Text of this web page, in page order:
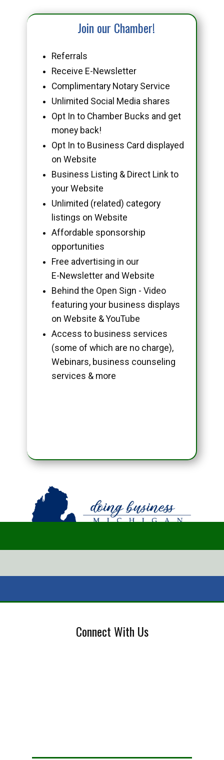
Join our Chamber!
Referrals
Receive E-Newsletter
Complimentary Notary Service
Unlimited Social Media shares
Opt In to Chamber Bucks and get
money back!
Opt In to Business Card displayed
on Website
Business Listing & Direct Link to
your Website
Unlimited (related) category
listings on Website
Affordable sponsorship
opportunities
Free advertising in our
E-Newsletter and Website
Behind the Open Sign - Video
featuring your business displays
on Website & YouTube
Access to business services
(some of which are no charge),
Webinars, business counseling
services & more
Connect With Us